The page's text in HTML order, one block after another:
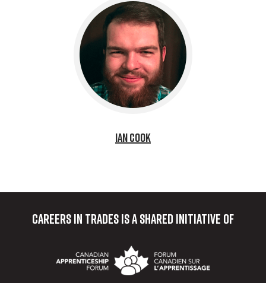
Ian Cook
Careers in Tradesis a shared initiative of